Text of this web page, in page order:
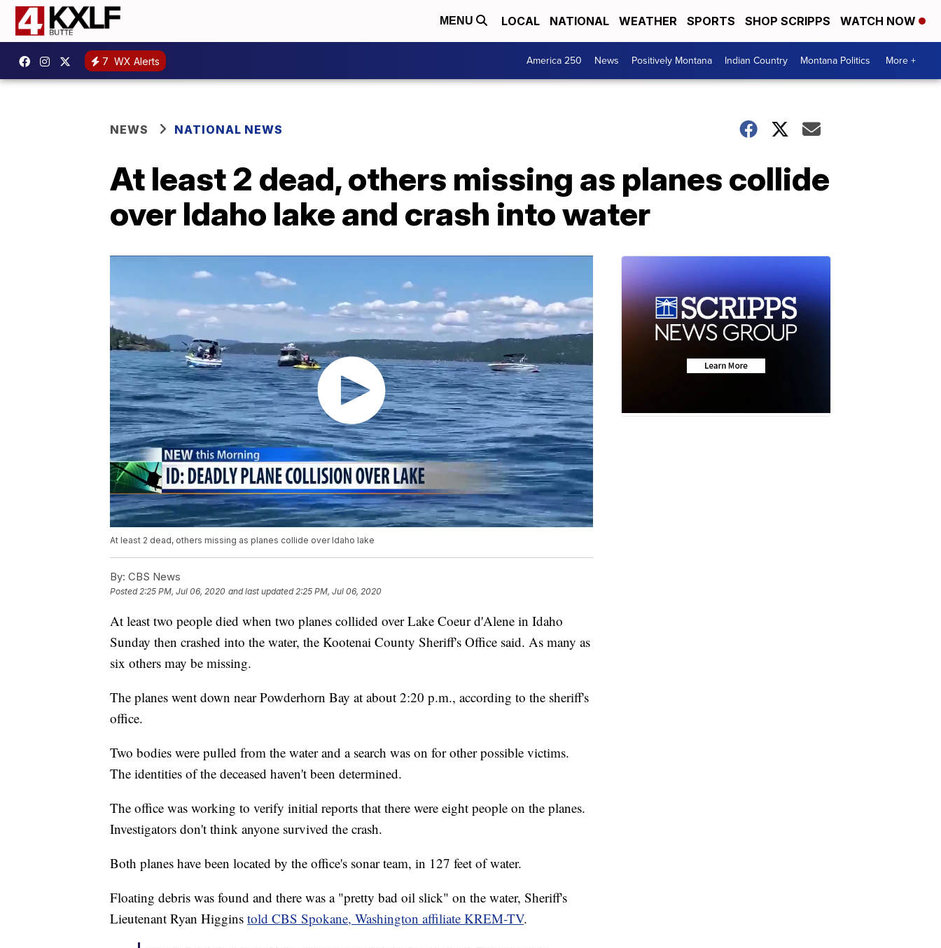
MENU LOCAL NATIONAL WEATHER SPORTS SHOP SCRIPPS WATCH NOW
7 WX Alerts America 250 News Positively Montana Indian Country Montana Politics More +
NEWS NATIONAL NEWS
At least 2 dead, others missing as planes collide
over Idaho lake and crash into water
At least 2 dead, others missing as planes collide over Idaho lake
By: CBS News
Posted2:25 PM, Jul 06, 2020 and last updated 2:25 PM, Jul 06, 2020
At least two people died when two planes collided over Lake Coeur d'Alene in Idaho
Sunday then crashed into the water, the Kootenai County Sheriff's Office said. As many as
six others may be missing.
The planes went down near Powderhorn Bay at about 2:20 p.m., according to the sheriff's
office.
Two bodies were pulled from the water and a search was on for other possible victims.
The identities of the deceased haven't been determined.
The office was working to verify initial reports that there were eight people on the planes.
Investigators don't think anyone survived the crash.
Both planes have been located by the office's sonar team, in 127 feet of water.
Floating debris was found and there was a "pretty bad oil slick" on the water, Sheriff's
Lieutenant Ryan Higgins told CBS Spokane, Washington affiliate KREM-TV.